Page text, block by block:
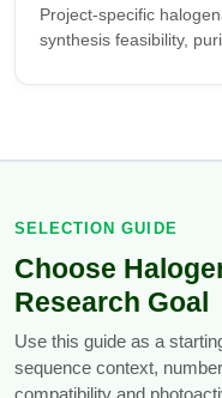
Project-specific
synthesis feasibility,
SELECTION GUIDE
Choose
Research Goal
Use this guide as a
sequence context,
compatibility and